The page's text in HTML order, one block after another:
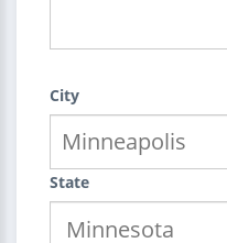
City
State